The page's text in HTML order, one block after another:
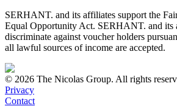
SERHANT. and its affiliates support the
Equal Opportunity Act. SERHANT. and its
discriminate against voucher holders
all lawful sources of income are accepted.
© 2026 The Nicolas Group. All rights
Privacy
Contact